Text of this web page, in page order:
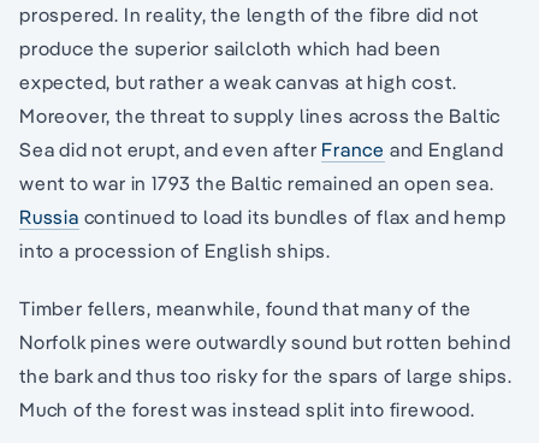
prospered. In reality, the length of the fibre did not
produce the superior sailcloth which had been
expected, but rather a weak canvas at high cost.
Moreover, the threat to supply lines across the Baltic
Sea did not erupt, and even after France and England
went to war in 1793 the Baltic remained an open sea.
Russia continued to load its bundles of flax and hemp
into a procession of English ships.
Timber fellers, meanwhile, found that many of the
Norfolk pines were outwardly sound but rotten behind
the bark and thus too risky for the spars of large ships.
Much of the forest was instead split into firewood.